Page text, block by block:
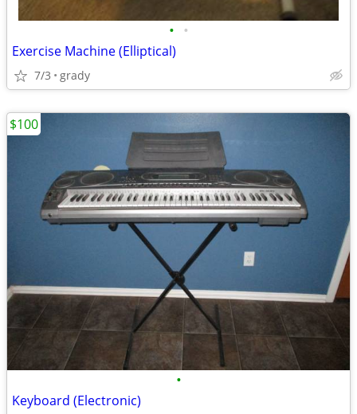
• •
Exercise Machine (Elliptical)
7/3 grady
•
Keyboard (Electronic)
$100